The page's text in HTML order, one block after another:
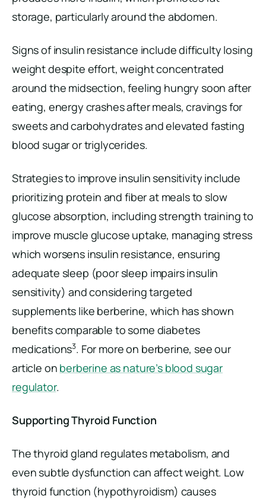
storage, particularly around the abdomen.
Signs of insulin resistance include difficulty losing
weight despite effort, weight concentrated
around the midsection, feeling hungry soon after
eating, energy crashes after meals, cravings for
sweets and carbohydrates and elevated fasting
blood sugar or triglycerides.
Strategies to improve insulin sensitivity include
prioritizing protein and fiber at meals to slow
glucose absorption, including strength training to
improve muscle glucose uptake, managing stress
which worsens insulin resistance, ensuring
adequate sleep (poor sleep impairs insulin
sensitivity) and considering targeted
supplements like berberine, which has shown
benefits comparable to some diabetes
medications3. For more on berberine, see our
article on berberine as nature’s blood sugar
regulator.
Supporting Thyroid Function
The thyroid gland regulates metabolism, and
even subtle dysfunction can affect weight. Low
thyroid function (hypothyroidism) causes